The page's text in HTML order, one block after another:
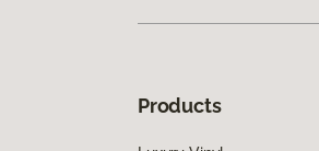
Products